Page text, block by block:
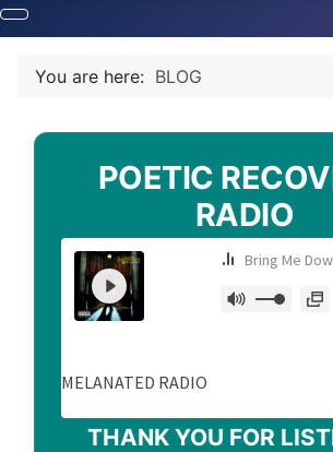
You are here: BLOG
POETIC
RADIO
THANK YOU FOR